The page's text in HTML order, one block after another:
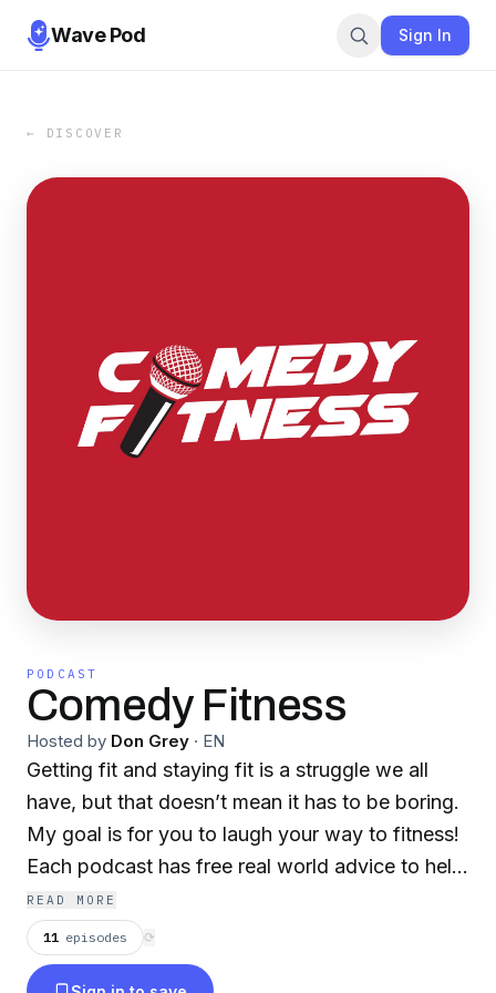
Wave Pod Sign In
← DISCOVER
PODCAST
Comedy Fitness
Hosted by Don Grey · EN
Getting fit and staying fit is a struggle we all
have, but that doesn’t mean it has to be boring.
My goal is for you to laugh your way to fitness!
Each podcast has free real world advice to help
you reach your A-game. You’ll hear everyone
from celebrities to comedians talk about healthy
lifestyles, workouts, and what makes them tick.
READ MORE
11 episodes ⟳